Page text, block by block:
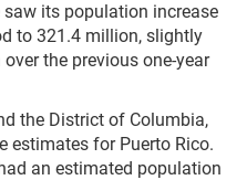
its population increase
to 321.4 million, slightly
the previous one-year
the District of Columbia,
estimates for Puerto Rico.
an estimated population